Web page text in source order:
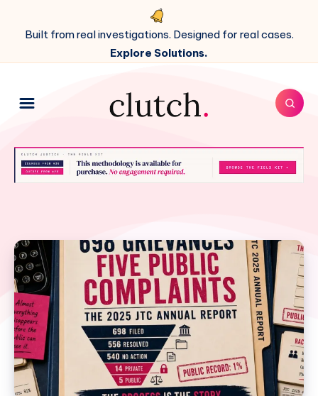
Built from real investigations. Designed for real cases.
Explore Solutions.